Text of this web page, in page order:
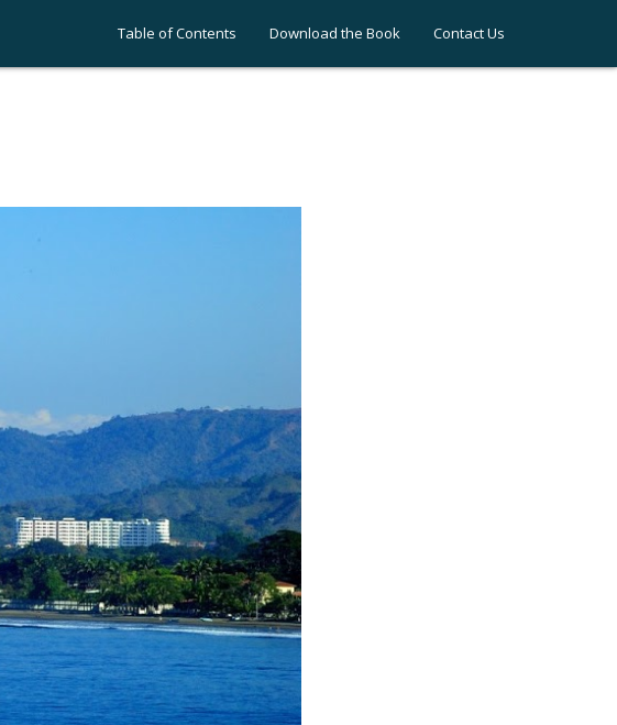
Table of Contents Download the Book Contact Us